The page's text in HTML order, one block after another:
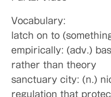
Vocabulary:
latch on to
empirically: (adv.)
rather than theory
sanctuary city: (n.)
regulation that